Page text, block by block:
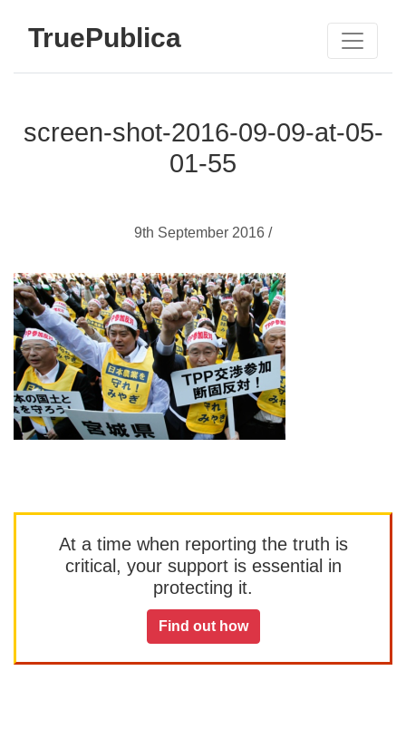
TruePublica
screen-shot-2016-09-09-at-05-
01-55
9th September 2016 /
At a time when reporting the truth is
critical, your support is essential in
protecting it.
Find out how